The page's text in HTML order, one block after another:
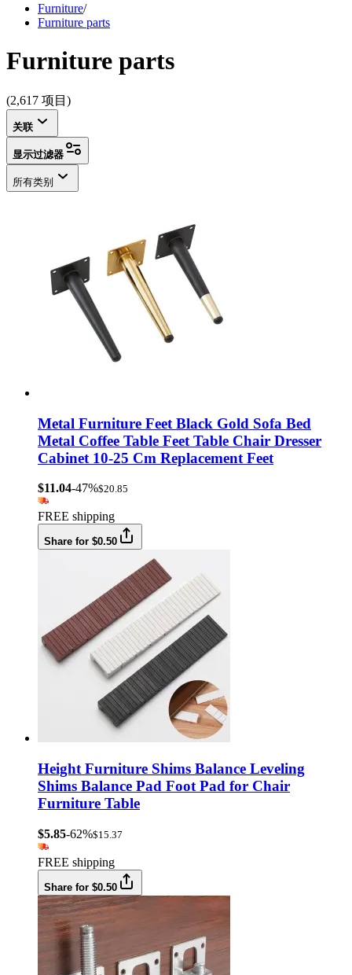
Furniture/
Furniture parts
Furniture parts
(2,617 项目)
关联
显示过滤器
所有类别
Metal Furniture Feet Black Gold Sofa Bed
Metal Coffee Table Feet Table Chair Dresser
Cabinet 10-25 Cm Replacement Feet
$11.04-47%$20.85
FREE shipping
Share for $0.50
Height Furniture Shims Balance Leveling
Shims Balance Pad Foot Pad for Chair
Furniture Table
$5.85-62%$15.37
FREE shipping
Share for $0.50